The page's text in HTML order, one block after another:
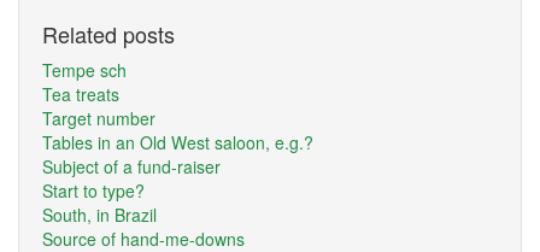
Related posts
Tempe sch
Tea treats
Target number
Tables in an Old West saloon, e.g.?
Subject of a fund-raiser
Start to type?
South, in Brazil
Source of hand-me-downs